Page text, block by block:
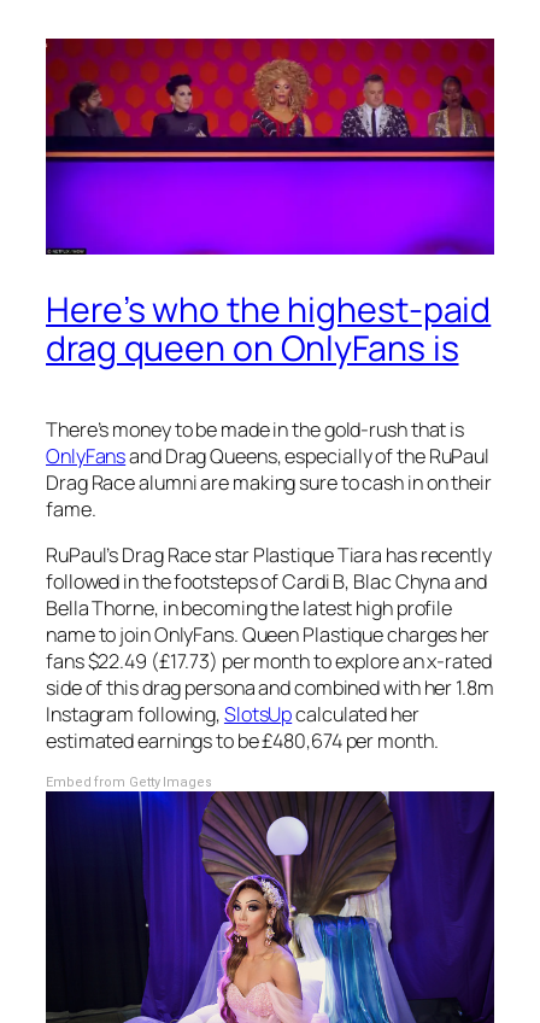
Here’s who the highest-paid
drag queen on OnlyFans is
There’s money to be made in the gold-rush that is
OnlyFansand Drag Queens, especially of theRuPaul
Drag Racealumni are making sure to cash in on their
fame.
RuPaul’s Drag Racestar Plastique Tiara has recently
followed in the footsteps of Cardi B, Blac Chyna and
Bella Thorne, in becoming the latest high profile
name to join OnlyFans. Queen Plastique charges her
fans $22.49 (£17.73) per month to explore an x-rated
side of this drag persona and combined with her 1.8m
Instagram following,SlotsUpcalculated her
estimated earnings to be £480,674 per month.
Embed from Getty Images